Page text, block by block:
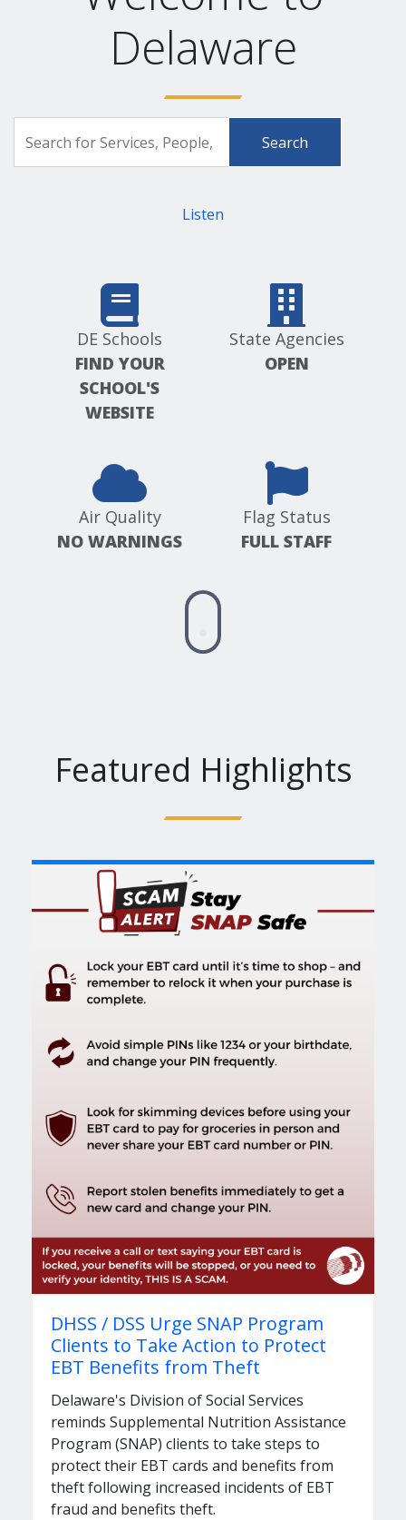
Delaware
for
Services,
Delaware.gov
Listen
DE Schools
FIND YOUR
SCHOOL'S
WEBSITE
State Agencies
OPEN
Air Quality
NO WARNINGS
Flag Status
FULL STAFF
Featured Highlights
DHSS / DSS Urge SNAP Program
Clients to Take Action to Protect
EBT Benefits from Theft
Delaware's Division of Social Services
reminds Supplemental Nutrition Assistance
Program (SNAP) clients to take steps to
protect their EBT cards and benefits from
theft following increased incidents of EBT
fraud and benefits theft.